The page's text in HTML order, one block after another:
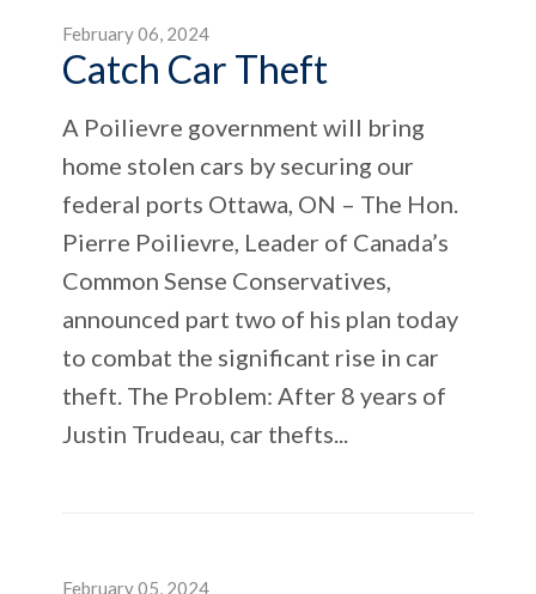
February 06, 2024
Catch Car Theft
A Poilievre government will bring
home stolen cars by securing our
federal ports Ottawa, ON – The Hon.
Pierre Poilievre, Leader of Canada’s
Common Sense Conservatives,
announced part two of his plan today
to combat the significant rise in car
theft. The Problem: After 8 years of
Justin Trudeau, car thefts...
February 05, 2024